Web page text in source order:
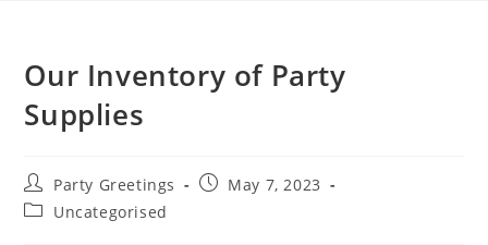
Our Inventory of Party
Supplies
Party Greetings
May 7, 2023
Uncategorised